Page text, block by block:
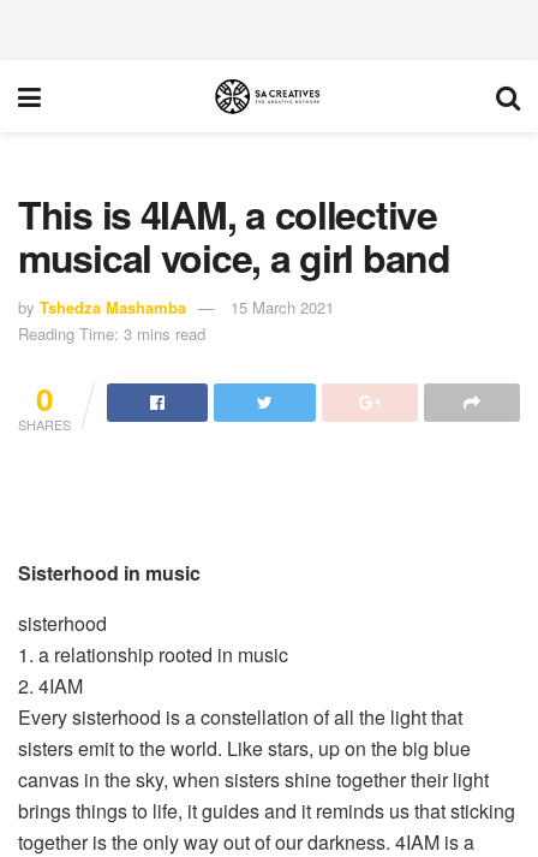
This is 4IAM, a collective
musical voice, a girl band
by Tshedza Mashamba
15 March 2021
Reading Time: 3 mins read
0
SHARES
Sisterhood in music
sisterhood
1. a relationship rooted in music
2. 4IAM
Every sisterhood is a constellation of all the light that
sisters emit to the world. Like stars, up on the big blue
canvas in the sky, when sisters shine together their light
brings things to life, it guides and it reminds us that sticking
together is the only way out of our darkness. 4IAM is a